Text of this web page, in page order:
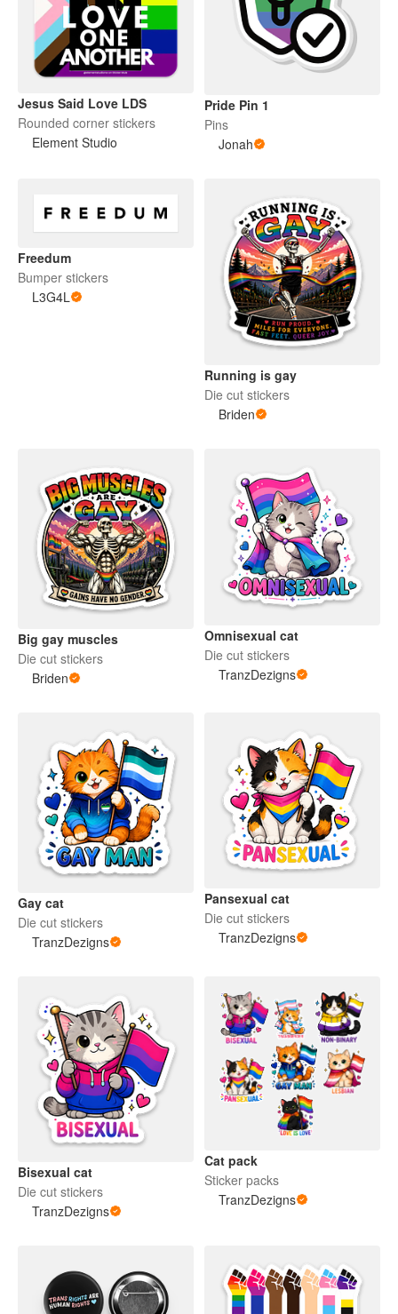
Jesus Said Love LDS
Rounded corner stickers
Element Studio
Pride Pin 1
Pins
Jonah
Freedum
Bumper stickers
L3G4L
Running is gay
Die cut stickers
Briden
Big gay muscles
Die cut stickers
Briden
Omnisexual cat
Die cut stickers
TranzDezigns
Gay cat
Die cut stickers
TranzDezigns
Pansexual cat
Die cut stickers
TranzDezigns
Bisexual cat
Die cut stickers
TranzDezigns
Cat pack
Sticker packs
TranzDezigns